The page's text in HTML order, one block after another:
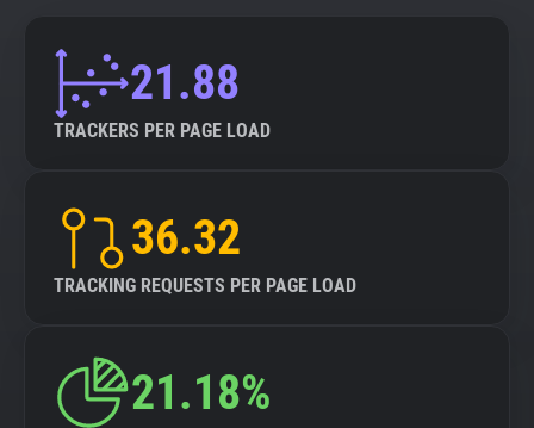
21.88
TRACKERS PER PAGE LOAD
36.32
TRACKING REQUESTS PER PAGE LOAD
21.18%